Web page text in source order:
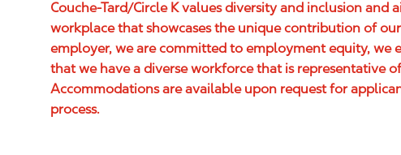
Couche-Tard/Circle K values diversity and inclusion and
workplace that showcases the unique contribution of
employer, we are committed to employment equity, we
that we have a diverse workforce that is representative
Accommodations are available upon request for
process.